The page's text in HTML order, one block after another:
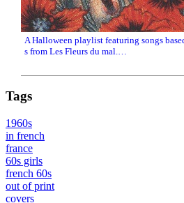
A Halloween playlist featuring songs
s from Les Fleurs du mal.…
Tags
1960s
in french
france
60s girls
french 60s
out of print
covers